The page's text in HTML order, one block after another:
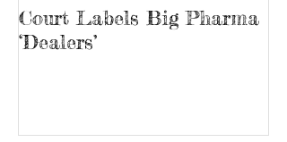
Court Labels Big Pharma
‘Dealers’